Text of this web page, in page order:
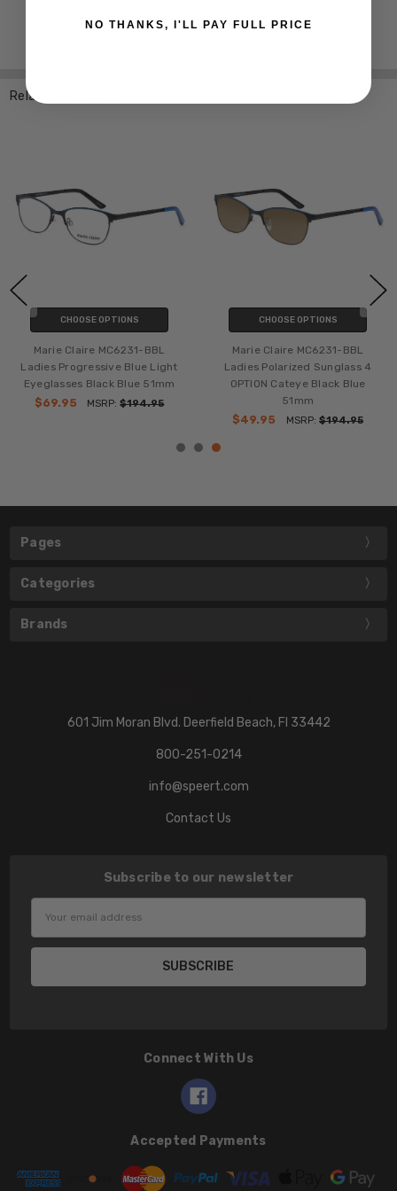
Related Products
CHOOSE OPTIONS
Marie Claire MC6231-BBL
Ladies Progressive Blue Light
Eyeglasses Black Blue 51mm
$69.95
MSRP:$194.95
CHOOSE OPTIONS
Marie Claire MC6231-BBL
Ladies Polarized Sunglass 4
OPTION Cateye Black Blue
51mm
$49.95
MSRP: $194.95
Pages
Categories
Brands
601 Jim Moran Blvd. Deerfield Beach, Fl 33442
800-251-0214
info@speert.com
Contact Us
Subscribe to our newsletter
Connect With Us
Accepted Payments
NO THANKS, I'LL PAY FULL PRICE